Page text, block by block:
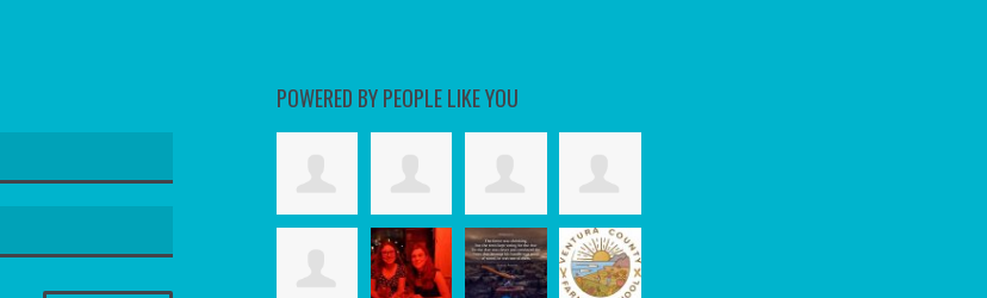
POWERED BY PEOPLE LIKE YOU